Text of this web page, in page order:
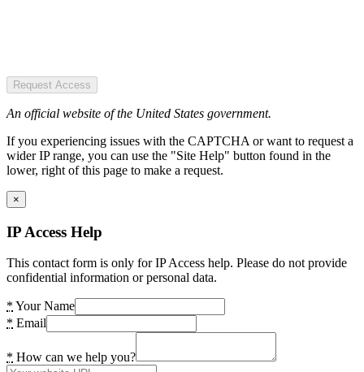
Request Access
An official website of the United States government.
If you experiencing issues with the CAPTCHA or want to request a
wider IP range, you can use the "Site Help" button found in the
lower, right of this page to make a request.
×
IP Access Help
This contact form is only for IP Access help. Please do not provide
confidential information or personal data.
* Your Name
* Email
* How can we help you?